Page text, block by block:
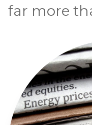
far more